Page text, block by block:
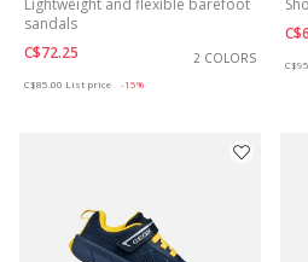
Lightweight and flexible barefoot
sandals
C$72.25
2 COLORS
C$85.00 List price -15%